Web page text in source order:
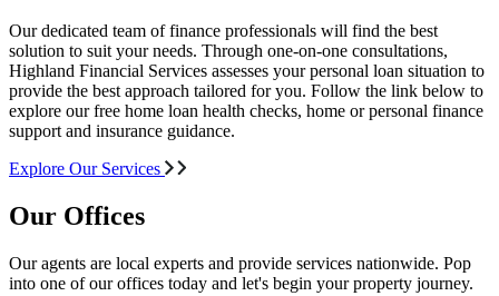
Our dedicated team of finance professionals will find the best
solution to suit your needs. Through one-on-one consultations,
Highland Financial Services assesses your personal loan situation to
provide the best approach tailored for you. Follow the link below to
explore our free home loan health checks, home or personal finance
support and insurance guidance.
Explore Our Services
Our Offices
Our agents are local experts and provide services nationwide. Pop
into one of our offices today and let's begin your property journey.